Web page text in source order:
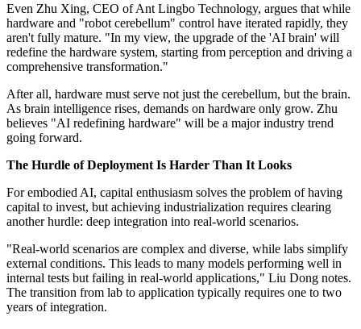
Even Zhu Xing, CEO of Ant Lingbo Technology, argues that while
hardware and "robot cerebellum" control have iterated rapidly, they
aren't fully mature. "In my view, the upgrade of the 'AI brain' will
redefine the hardware system, starting from perception and driving a
comprehensive transformation."
After all, hardware must serve not just the cerebellum, but the brain.
As brain intelligence rises, demands on hardware only grow. Zhu
believes "AI redefining hardware" will be a major industry trend
going forward.
The Hurdle of Deployment Is Harder Than It Looks
For embodied AI, capital enthusiasm solves the problem of having
capital to invest, but achieving industrialization requires clearing
another hurdle: deep integration into real-world scenarios.
"Real-world scenarios are complex and diverse, while labs simplify
external conditions. This leads to many models performing well in
internal tests but failing in real-world applications," Liu Dong notes.
The transition from lab to application typically requires one to two
years of integration.